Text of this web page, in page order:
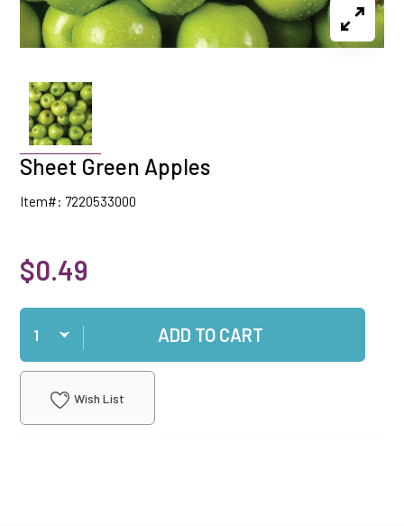
Sheet Green Apples
Item#: 7220533000
$0.49
Qty
ADD TO CART
Wish List